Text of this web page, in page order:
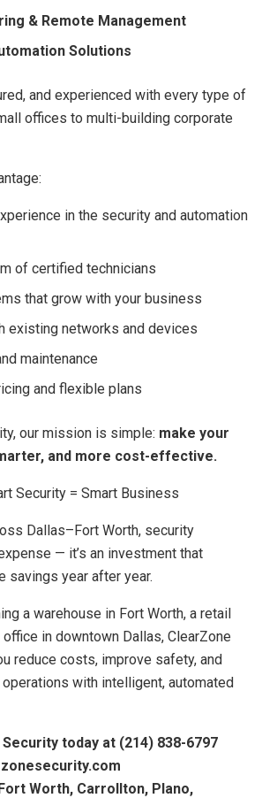
& Remote Management
Solutions
and experienced with every type of
offices to multi-building corporate
in the security and automation
of certified technicians
that grow with your business
existing networks and devices
maintenance
and flexible plans
our mission is simple: make your
and more cost-effective.
Security = Smart Business
Dallas–Fort Worth, security
— it’s an investment that
savings year after year.
a warehouse in Fort Worth, a retail
office in downtown Dallas, ClearZone
reduce costs, improve safety, and
with intelligent, automated
today at (214) 838-6797
Worth, Carrollton, Plano,